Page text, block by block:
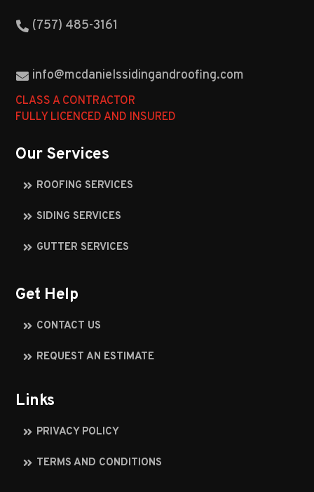
(757) 485-3161
info@mcdanielssidingandroofing.com
CLASS A CONTRACTOR
FULLY LICENCED AND INSURED
Our Services
ROOFING SERVICES
SIDING SERVICES
GUTTER SERVICES
Get Help
CONTACT US
REQUEST AN ESTIMATE
Links
PRIVACY POLICY
TERMS AND CONDITIONS